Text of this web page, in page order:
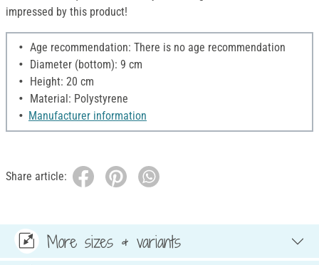
impressed by this product!
Age recommendation: There is no age recommendation
Diameter (bottom): 9 cm
Height: 20 cm
Material: Polystyrene
Manufacturer information
Share article:
More sizes & variants